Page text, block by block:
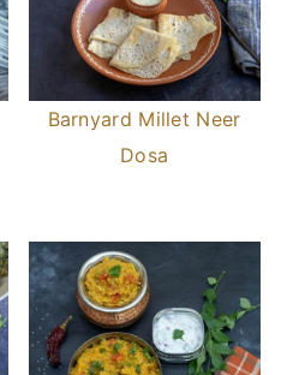
Barnyard Millet Neer
Dosa